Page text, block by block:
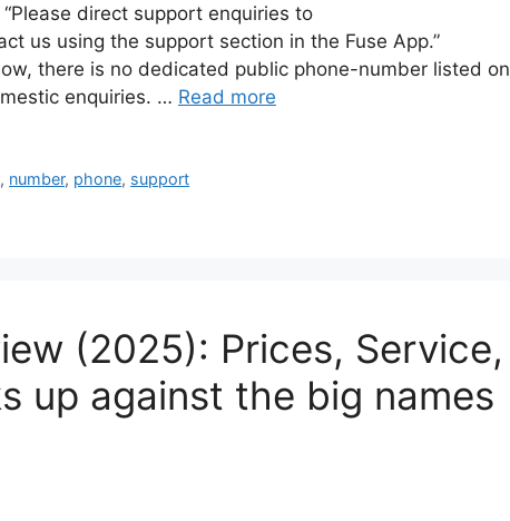
direct support enquiries to
us using the support section in the Fuse App.”
there is no dedicated public phone-number listed on
enquiries. … Read more
, number, phone, support
(2025): Prices, Service,
up against the big names